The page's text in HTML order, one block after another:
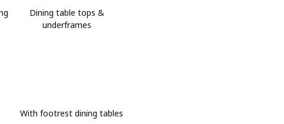
Dining table tops &
underframes
With footrest dining tables